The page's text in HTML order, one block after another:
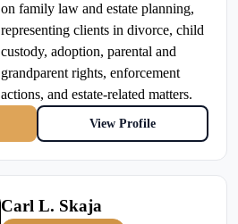
on family law and estate planning,
representing clients in divorce, child
custody, adoption, parental and
grandparent rights, enforcement
actions, and estate-related matters.
View Profile
Carl L. Skaja